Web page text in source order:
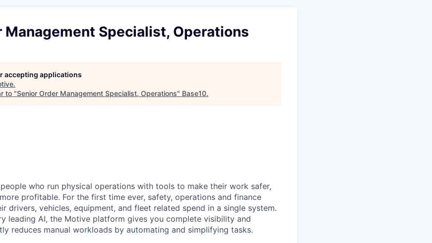
Management Specialist, Operations
accepting applications
.
to "Senior Order Management Specialist, Operations" Base10.
who run physical operations with tools to make their work safer,
profitable. For the first time ever, safety, operations and finance
drivers, vehicles, equipment, and fleet related spend in a single system.
leading AI, the Motive platform gives you complete visibility and
reduces manual workloads by automating and simplifying tasks.